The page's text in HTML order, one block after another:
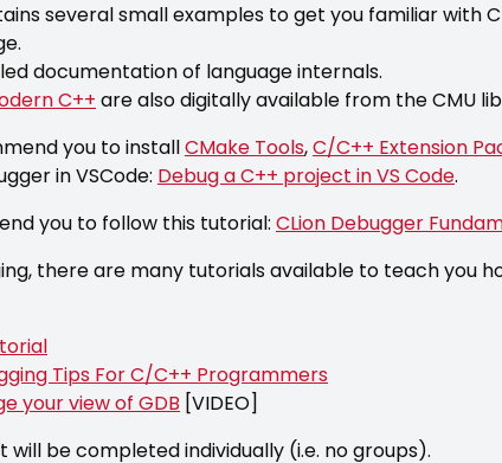
several small examples to get you familiar with
documentation of language internals.
C++ are also digitally available from the CMU
you to installCMake Tools,C/C++ Extension
in VSCode: Debug a C++ project in VS Code.
you to follow this tutorial: CLion Debugger
there are many tutorials available to teach you
Tips For C/C++ Programmers
your view of GDB [VIDEO]
be completed individually (i.e. no groups).